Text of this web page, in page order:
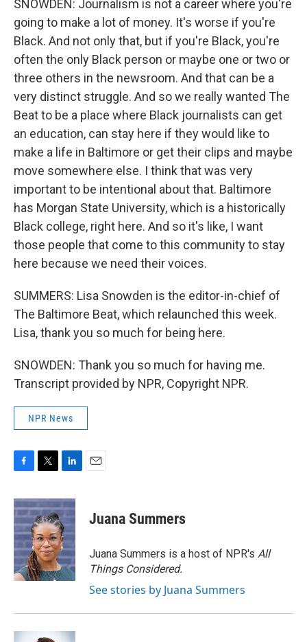
SNOWDEN: Journalism is not a career where you're
going to make a lot of money. It's worse if you're
Black. And not only that, but if you're Black, you're
often the only Black person or maybe one or two or
three others in the newsroom. And that can be a
very distinct struggle. And so we really wanted The
Beat to be a place where Black journalists can get
an education, can stay here if they would like to
make a life in Baltimore or get their clips and maybe
move somewhere else. I think that was very
important to be intentional about that. Baltimore
has Morgan State University, which is a historically
Black college, right here. And so it's like, I want
those people that come to this community to stay
here because we need their voices.
SUMMERS: Lisa Snowden is the editor-in-chief of
The Baltimore Beat, which relaunched this week.
Lisa, thank you so much for being here.
SNOWDEN: Thank you so much for having me.
Transcript provided by NPR, Copyright NPR.
NPR News
c
e
b
o
o
k
i
t
t
e
r
n
k
e
d
I
n
Juana Summers
Juana Summers is a host of NPR's All
Things Considered.
See stories by Juana Summers